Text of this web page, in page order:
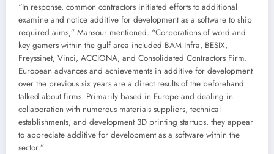
“In response, common contractors initiated efforts to additional
examine and notice additive for development as a software to ship
required aims,” Mansour mentioned. “Corporations of word and
key gamers within the gulf area included BAM Infra, BESIX,
Freyssinet, Vinci, ACCIONA, and Consolidated Contractors Firm.
European advances and achievements in additive for development
over the previous six years are a direct results of the beforehand
talked about firms. Primarily based in Europe and dealing in
collaboration with numerous materials suppliers, technical
establishments, and development 3D printing startups, they appear
to appreciate additive for development as a software within the
sector.”